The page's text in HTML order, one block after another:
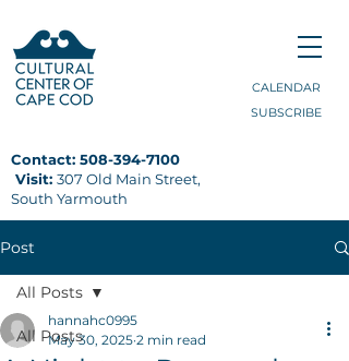
CALENDAR
SUBSCRIBE
Contact: 508-394-7100
Visit: 307 Old Main Street,
South Yarmouth
Post
All Posts
All Posts
hannahc0995
May 30, 2025 2 min read